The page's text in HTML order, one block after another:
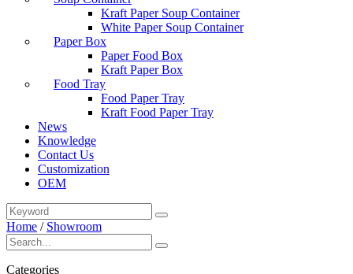
Kraft Paper Soup Container
White Paper Soup Container
Paper Box
Paper Food Box
Kraft Paper Box
Food Tray
Food Paper Tray
Kraft Food Paper Tray
News
Knowledge
Contact Us
Customization
OEM
Home / Showroom
Categories